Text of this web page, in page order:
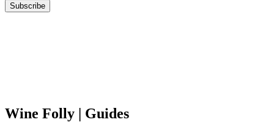
Subscribe
Wine Folly | Guides